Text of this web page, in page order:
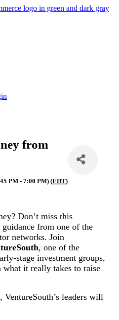
from
PM - 7:00 PM) (EDT)
Don’t miss this
from one of the
networks. Join
, one of the
stage investment groups,
it really takes to raise
leaders will